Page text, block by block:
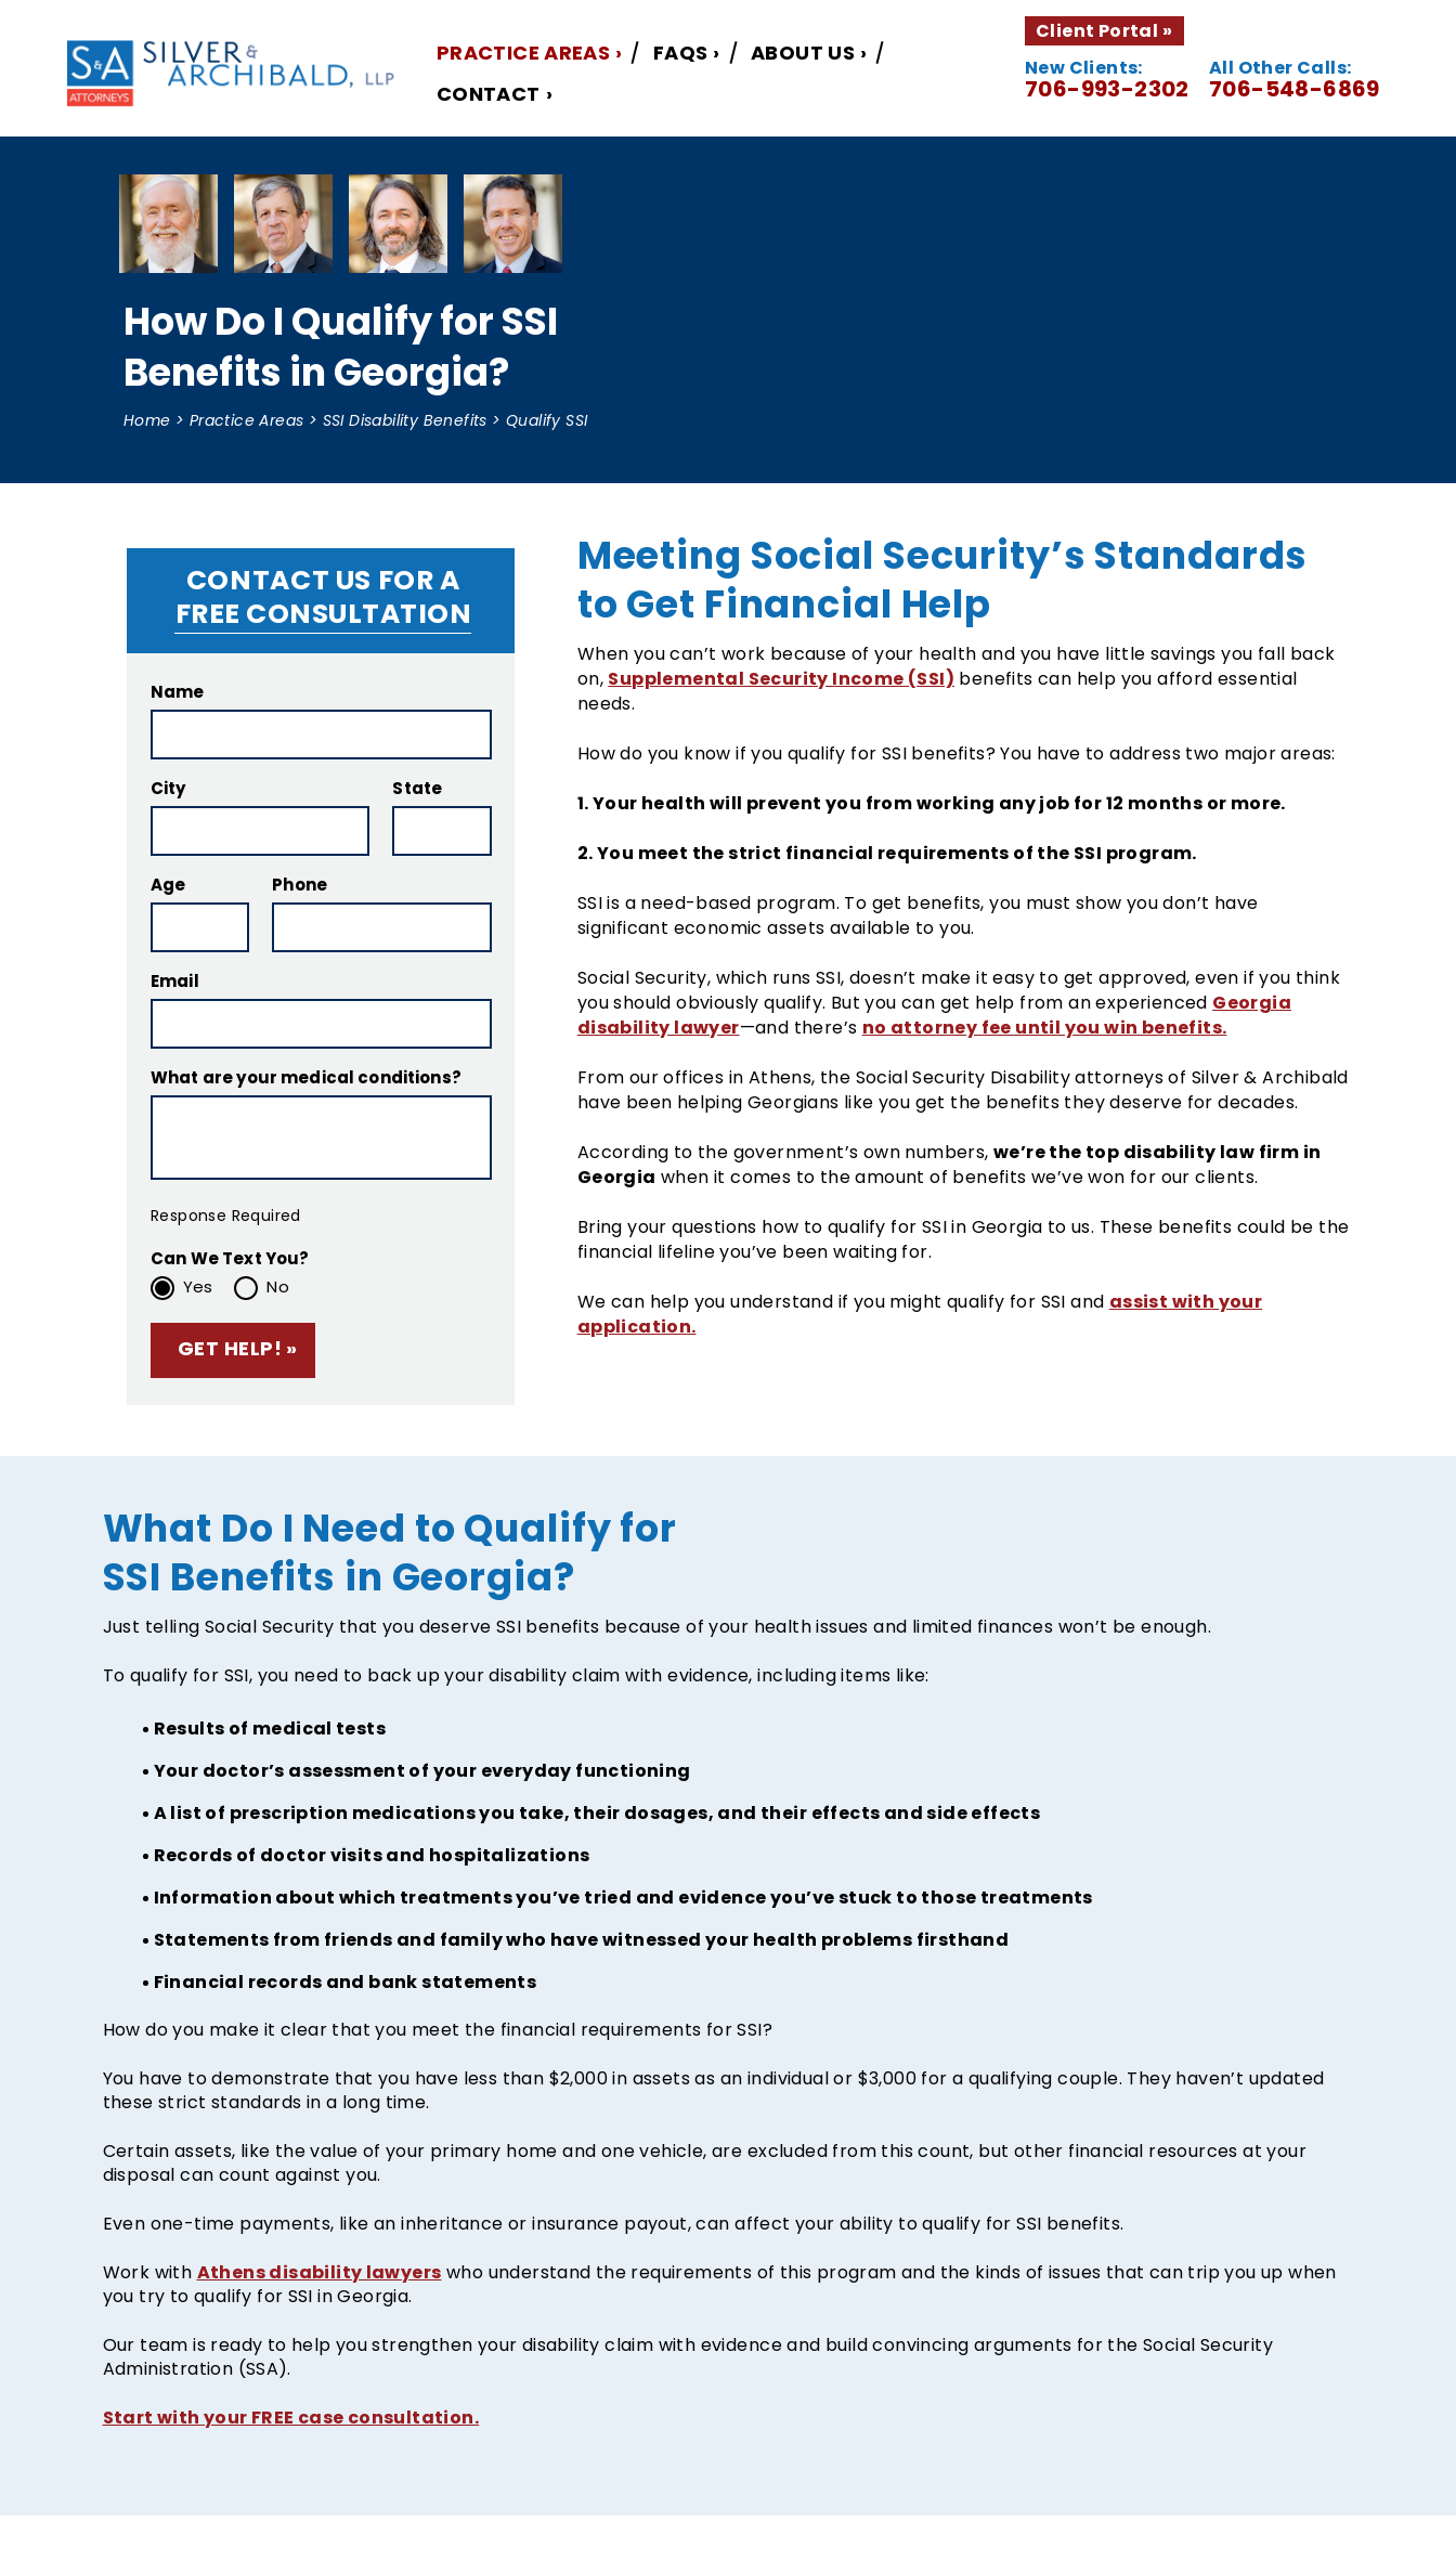
PRACTICE AREAS FAQS
ABOUT US
CONTACT
Client Portal
New Clients:
706-993-2302
All Other Calls:
706-548-6869
How Do I Qualify for SSI
Benefits in Georgia?
Home > Practice Areas > SSI Disability Benefits >Qualify SSI
CONTACT US FOR A
FREE CONSULTATION
Name
City State
Age Phone
Email
What are your medical conditions?
Response Required
Can We Text You?
Yes No
Please leave this field empty.
Meeting Social Security’s Standards
to Get Financial Help
When you can’t work because of your health and you have little savings you fall back
on,Supplemental Security Income (SSI)benefits can help you afford essential
needs.
How do you know if you qualify for SSI benefits? You have to address two major areas:
1. Your health will prevent you from working any job for 12 months or more.
2. You meet the strict financial requirements of the SSI program.
SSI is a need-based program. To get benefits, you must show you don’t have
significant economic assets available to you.
Social Security, which runs SSI, doesn’t make it easy to get approved, even if you think
you should obviously qualify. But you can get help from an experiencedGeorgia
disability lawyer—and there’sno attorney fee until you win benefits.
From our offices in Athens, the Social Security Disability attorneys of Silver & Archibald
have been helping Georgians like you get the benefits they deserve for decades.
According to the government’s own numbers,we’re the top disability law firm in
Georgia when it comes to the amount of benefits we’ve won for our clients.
Bring your questions how to qualify for SSI in Georgia to us. These benefits could be the
financial lifeline you’ve been waiting for.
We can help you understand if you might qualify for SSI andassist with your
application.
What Do I Need to Qualify for
SSI Benefits in Georgia?
Just telling Social Security that you deserve SSI benefits because of your health issues and limited finances won’t be enough.
To qualify for SSI, you need to back up your disability claim with evidence, including items like:
Results of medical tests
Your doctor’s assessment of your everyday functioning
A list of prescription medications you take, their dosages, and their effects and side effects
Records of doctor visits and hospitalizations
Information about which treatments you’ve tried and evidence you’ve stuck to those treatments
Statements from friends and family who have witnessed your health problems firsthand
Financial records and bank statements
How do you make it clear that you meet the financial requirements for SSI?
You have to demonstrate that you have less than $2,000 in assets as an individual or $3,000 for a qualifying couple. They haven’t updated
these strict standards in a long time.
Certain assets, like the value of your primary home and one vehicle, are excluded from this count, but other financial resources at your
disposal can count against you.
Even one-time payments, like an inheritance or insurance payout, can affect your ability to qualify for SSI benefits.
Work withAthens disability lawyerswho understand the requirements of this program and the kinds of issues that can trip you up when
you try to qualify for SSI in Georgia.
Our team is ready to help you strengthen your disability claim with evidence and build convincing arguments for the Social Security
Administration (SSA).
Start with your FREE case consultation.